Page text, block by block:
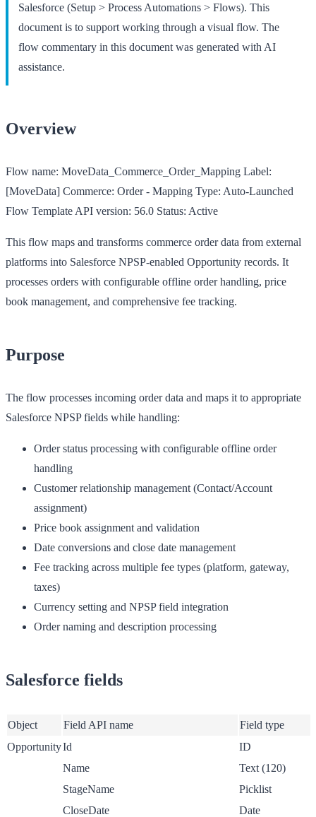
Salesforce (Setup > Process Automations > Flows). This
document is to support working through a visual flow. The
flow commentary in this document was generated with AI
assistance.
Overview
Flow name: MoveData_Commerce_Order_Mapping Label:
[MoveData] Commerce: Order - Mapping Type: Auto-Launched
Flow Template API version: 56.0 Status: Active
This flow maps and transforms commerce order data from external
platforms into Salesforce NPSP-enabled Opportunity records. It
processes orders with configurable offline order handling, price
book management, and comprehensive fee tracking.
Purpose
The flow processes incoming order data and maps it to appropriate
Salesforce NPSP fields while handling:
Order status processing with configurable offline order
handling
Customer relationship management (Contact/Account
assignment)
Price book assignment and validation
Date conversions and close date management
Fee tracking across multiple fee types (platform, gateway,
taxes)
Currency setting and NPSP field integration
Order naming and description processing
Salesforce fields
Object Field API name
Field type
OpportunityId
ID
Name
Text (120)
StageName
Picklist
CloseDate
Date